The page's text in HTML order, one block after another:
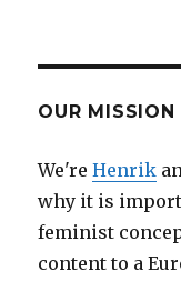
OUR MISSION
We'reHenrik
why it is
feminist
content to a